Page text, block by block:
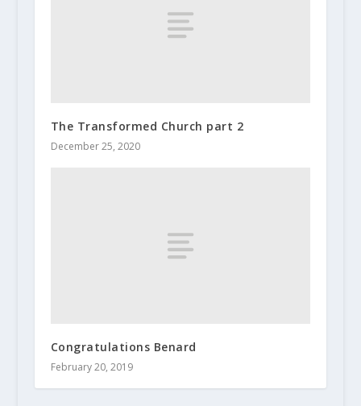
The Transformed Church part 2
December 25, 2020
Congratulations Benard
February 20, 2019